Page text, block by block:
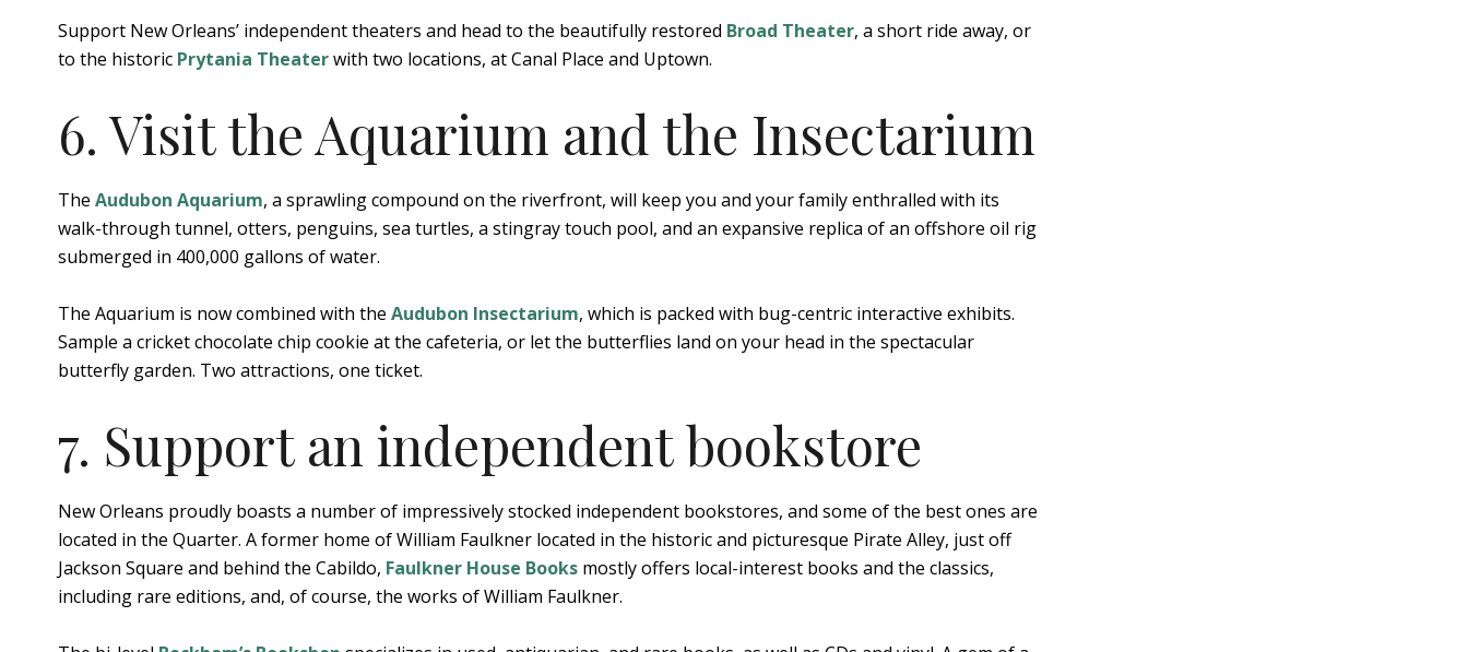
Support New Orleans’ independent theaters and head to the beautifully restored Broad Theater, a short ride away, or
to the historic Prytania Theaterwith two locations, at Canal Place and Uptown.
6. Visit the Aquarium and the Insectarium
The Audubon Aquarium, a sprawling compound on the riverfront, will keep you and your family enthralled with its
walk-through tunnel, otters, penguins, sea turtles, a stingray touch pool, and an expansive replica of an offshore oil rig
submerged in 400,000 gallons of water.
The Aquarium is now combined with the Audubon Insectarium, which is packed with bug-centric interactive exhibits.
Sample a cricket chocolate chip cookie at the cafeteria, or let the butterflies land on your head in the spectacular
butterfly garden. Two attractions, one ticket.
7. Support an independent bookstore
New Orleans proudly boasts a number of impressively stocked independent bookstores, and some of the best ones are
located in the Quarter. A former home of William Faulkner located in the historic and picturesque Pirate Alley, just off
Jackson Square and behind the Cabildo, Faulkner House Books mostly offers local-interest books and the classics,
including rare editions, and, of course, the works of William Faulkner.